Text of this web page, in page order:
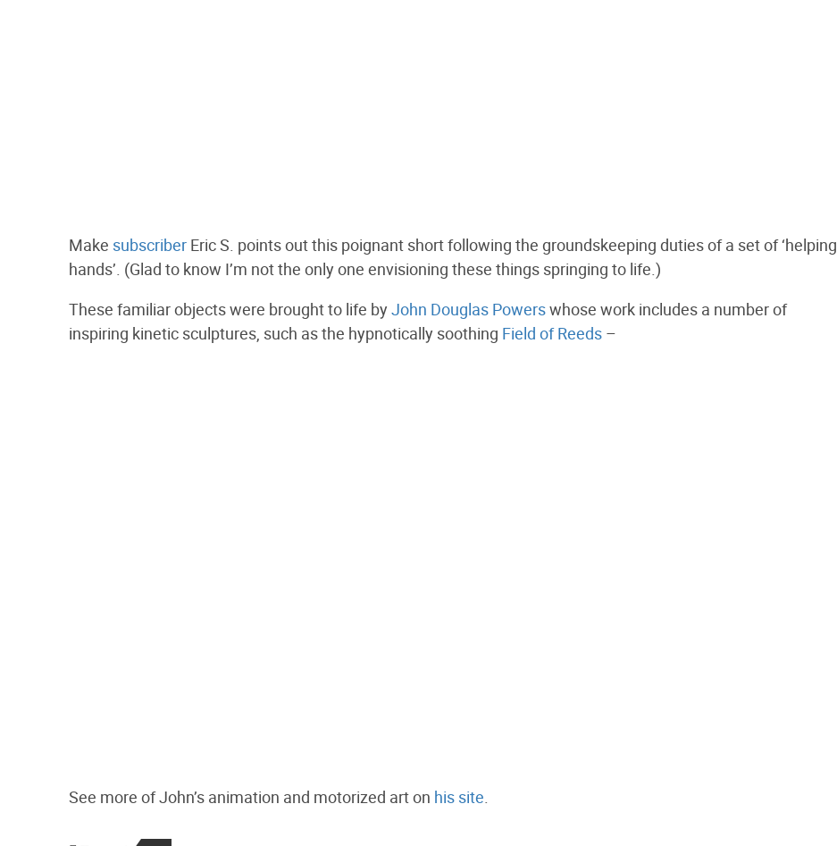
Make subscriber Eric S. points out this poignant short following the groundskeeping duties of a set of ‘helping
hands’. (Glad to know I’m not the only one envisioning these things springing to life.)
These familiar objects were brought to life byJohn Douglas Powerswhose work includes a number of
inspiring kinetic sculptures, such as the hypnotically soothing Field of Reeds –
See more of John’s animation and motorized art on his site.